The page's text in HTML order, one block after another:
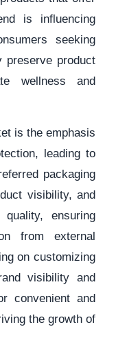
is influencing
seeking
preserve product
wellness and
is the emphasis
leading to
packaging
visibility, and
ensuring
from external
on customizing
visibility and
convenient and
the growth of